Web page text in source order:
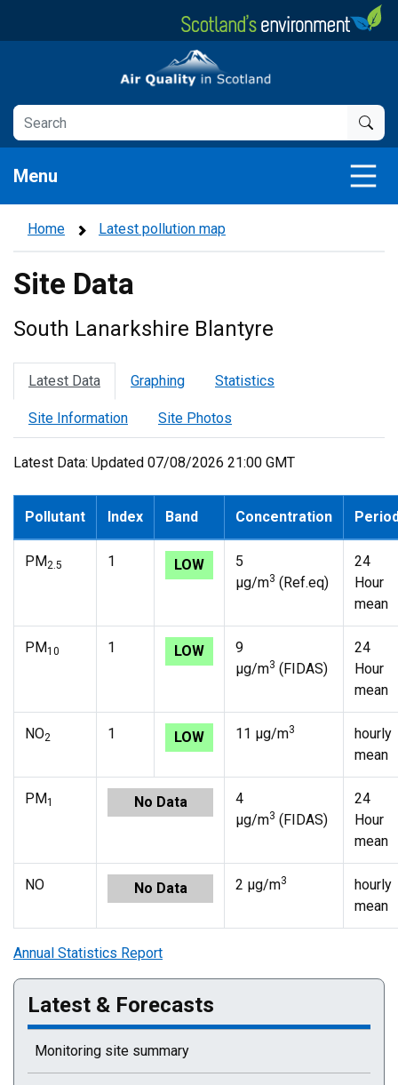
Air Quality in Scotland
Menu
Home Latest pollution map
Site Data
South Lanarkshire Blantyre
Latest Data Graphing Statistics
Site Information Site Photos
Latest Data: Updated 07/08/2026 21:00 GMT
Pollutant Index Band Concentration
PM2.5 1 LOW
5
µg/m3 (Ref.eq)
24
Hour
mean
PM10 1 LOW
9
µg/m3 (FIDAS)
24
Hour
mean
NO2 1 LOW 11 µg/m3
hourly
mean
PM1 No Data
4
µg/m3 (FIDAS)
24
Hour
mean
NO No Data 2 µg/m3
hourly
mean
Annual Statistics Report
Latest & Forecasts
Monitoring site summary